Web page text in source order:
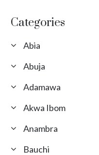
Categories
Abia
Abuja
Adamawa
Akwa Ibom
Anambra
Bauchi